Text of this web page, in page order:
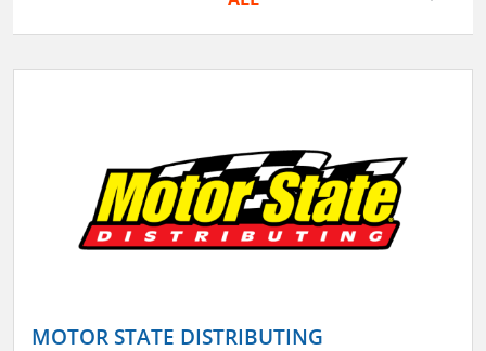
MOTOR STATE DISTRIBUTING